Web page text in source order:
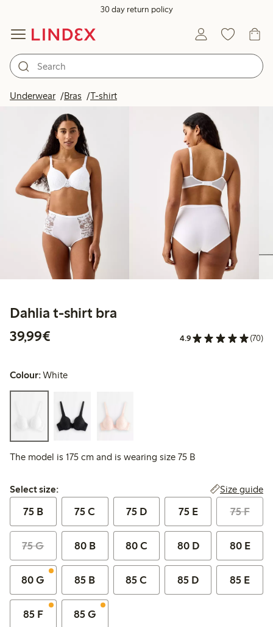
30 day return policy
Underwear Bras T-shirt
Dahlia t-shirt bra
39,99€
4.9 (70)
Colour:White
The model is 175 cm and is wearing size 75 B
Select size:
Select size: Size guide
75 B 75 C 75 D 75 E 75 F
75 G 80 B 80 C 80 D 80 E
80 G 85 B 85 C 85 D 85 E
85 F 85 G